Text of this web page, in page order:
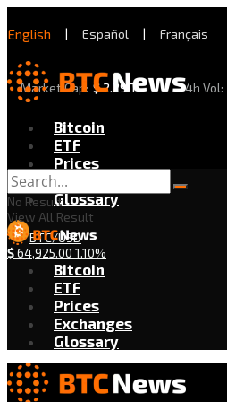
English | Español | Français
Market Cap: $2.29 T 24h Vol:
Bitcoin
ETF
Prices
Exchanges
Glossary
BTC/USD
$64,925.00 1.10%
No Result
View All Result
Bitcoin
ETF
Prices
Exchanges
Glossary